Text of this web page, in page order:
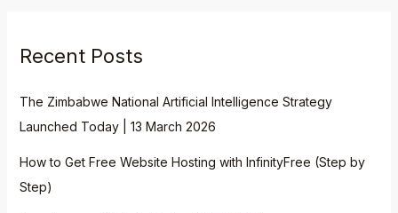
Recent Posts
The Zimbabwe National Artificial Intelligence Strategy
Launched Today | 13 March 2026
How to Get Free Website Hosting with InfinityFree (Step by
Step)